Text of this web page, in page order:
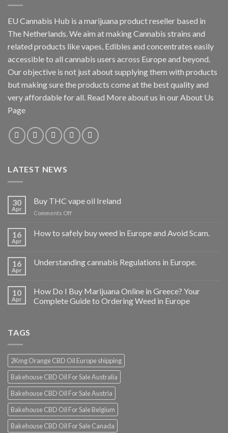
EU Cannabis Hub is a marijuana product reseller based in
The Netherlands. We aim at making Cannabis strains and
related products like vapes, Edibles and concentrates easily
accessible to all cannabis users across Europe and beyond.
Our objective is not just about supplying them with products
but making sure the products come at the best quality and
very affordable for all. Read More about us in our About Us
Page
LATEST NEWS
30
Apr
Buy THC vape oil Ireland
Comments Offon
THC
vape
16
Apr
How to safely buy weed in Europe and Avoid Scam.
16
Apr
Understanding cannabis Regulations in Europe.
10
Apr
How Do I Buy Marijuana Online in Greece? Your
Complete Guide to Ordering Weed in Europe
TAGS
2Kmg Orange CBD Oil Europe shipping
Bakehouse CBD Oil For Sale Australia
Bakehouse CBD Oil For Sale Austria
Bakehouse CBD Oil For Sale Belgium
Bakehouse CBD Oil For Sale Canada